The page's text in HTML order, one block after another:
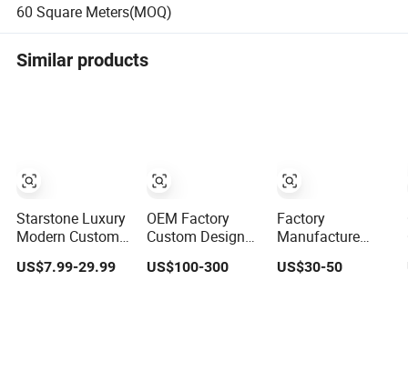
60 Square Meters(MOQ)
Similar products
Starstone Luxury
Modern Custom
Island Rosso
Lepanto Marble
US$7.99-29.99
OEM Factory
Custom Design
Kitchen
Countertops
US$100-300
Factory
Manufacture
Customize
White/Black/Grey/
US$30-50